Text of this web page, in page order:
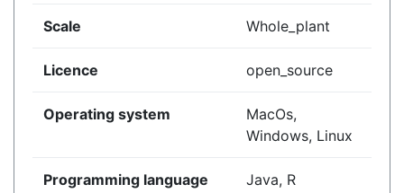
Scale Whole_plant
Licence open_source
Operating system
MacOs,
Windows, Linux
Programming language Java, R